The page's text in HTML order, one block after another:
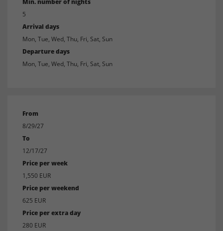
Min. number of nights
5
Arrival days
Mon, Tue, Wed, Thu, Fri, Sat, Sun
Departure days
Mon, Tue, Wed, Thu, Fri, Sat, Sun
From
8/29/27
To
12/17/27
Price per week
1,550 EUR
Price per weekend
625 EUR
Price per extra day
280 EUR